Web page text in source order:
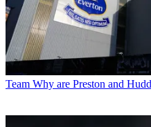
Team Why are Preston and